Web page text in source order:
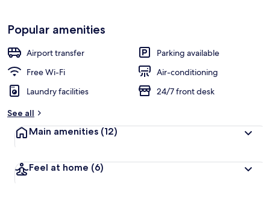
Popular amenities
Airport transfer
Parking available
Free Wi-Fi
Air-conditioning
Laundry facilities
24/7 front desk
See all
Main amenities (12)
Feel at home (6)